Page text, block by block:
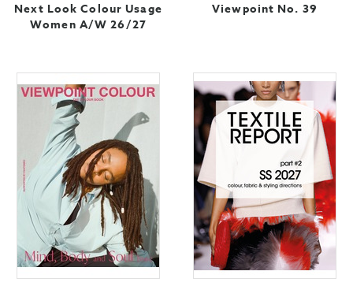
Next Look Colour Usage
Women A/W 26/27
Viewpoint No. 39